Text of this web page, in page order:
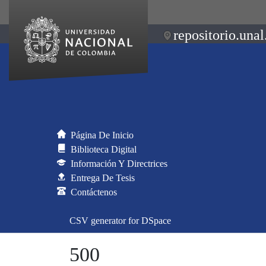
Página De Inicio
Biblioteca Digital
Información Y Directrices
Entrega De Tesis
Contáctenos
CSV generator for DSpace
500